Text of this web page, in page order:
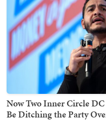
Now Two Inner Circle
Be Ditching the Party